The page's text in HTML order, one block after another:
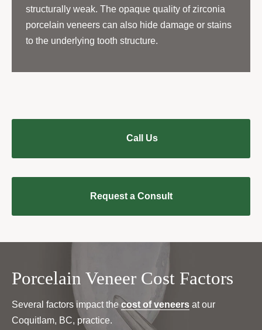
structurally weak. The opaque quality of zirconia
porcelain veneers can also hide damage or stains
to the underlying tooth structure.
Call Us
Request a Consult
Porcelain Veneer Cost Factors
Several factors impact thecost of veneers at our
Coquitlam, BC, practice.